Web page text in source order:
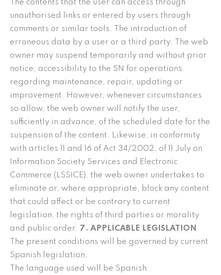
The contents that the user can access through
unauthorised links or entered by users through
comments or similar tools. The introduction of
erroneous data by a user or a third party. The web
owner may suspend temporarily and without prior
notice, accessibility to the SN for operations
regarding maintenance, repair, updating or
improvement. However, whenever circumstances
so allow, the web owner will notify the user,
sufficiently in advance, of the scheduled date for the
suspension of the content. Likewise, in conformity
with articles 11 and 16 of Act 34/2002, of 11 July on
Information Society Services and Electronic
Commerce (LSSICE), the web owner undertakes to
eliminate or, where appropriate, block any content
that could affect or be contrary to current
legislation, the rights of third parties or morality
and public order. 7. APPLICABLE LEGISLATION
The present conditions will be governed by current
Spanish legislation.
The language used will be Spanish.